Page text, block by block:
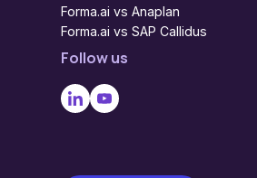
Forma.ai vs Anaplan
Forma.ai vs SAP Callidus
Follow us